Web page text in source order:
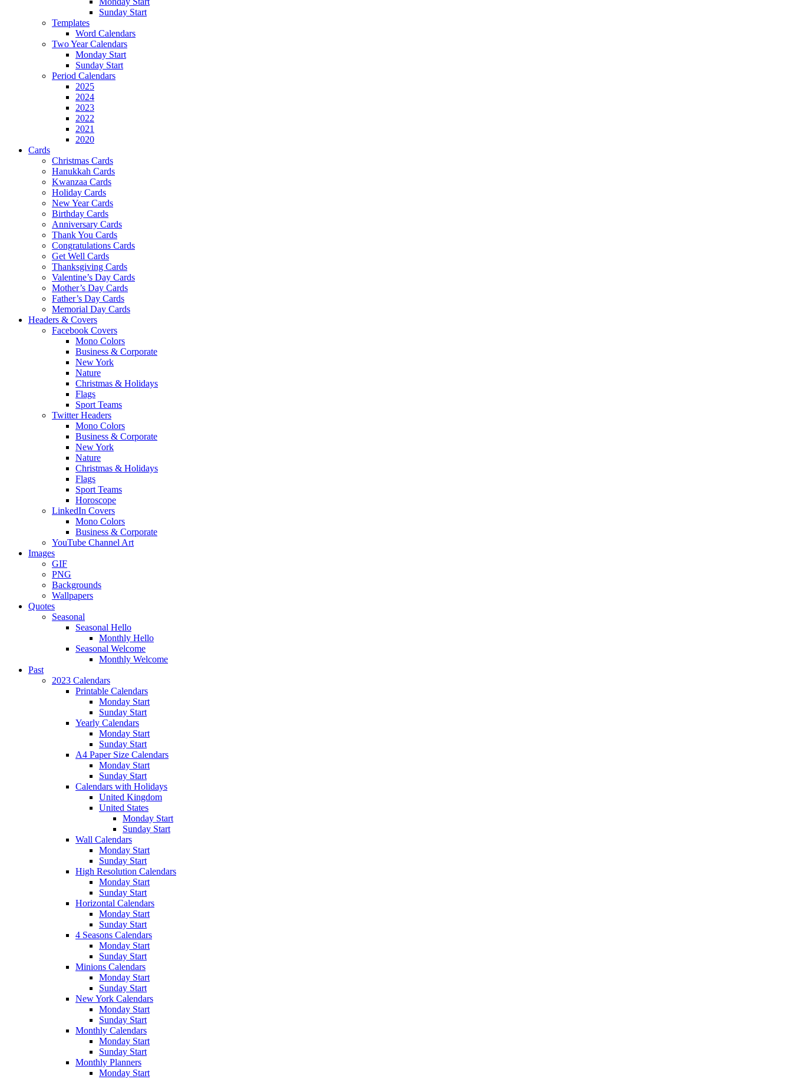
Sunday Start
Templates
Word Calendars
Two Year Calendars
Monday Start
Sunday Start
Period Calendars
2025
2024
2023
2022
2021
2020
Cards
Christmas Cards
Hanukkah Cards
Kwanzaa Cards
Holiday Cards
New Year Cards
Birthday Cards
Anniversary Cards
Thank You Cards
Congratulations Cards
Get Well Cards
Thanksgiving Cards
Valentine’s Day Cards
Mother’s Day Cards
Father’s Day Cards
Memorial Day Cards
Headers & Covers
Facebook Covers
Mono Colors
Business & Corporate
New York
Nature
Christmas & Holidays
Flags
Sport Teams
Twitter Headers
Mono Colors
Business & Corporate
New York
Nature
Christmas & Holidays
Flags
Sport Teams
Horoscope
LinkedIn Covers
Mono Colors
Business & Corporate
YouTube Channel Art
Images
GIF
PNG
Backgrounds
Wallpapers
Quotes
Seasonal
Seasonal Hello
Monthly Hello
Seasonal Welcome
Monthly Welcome
Past
2023 Calendars
Printable Calendars
Monday Start
Sunday Start
Yearly Calendars
Monday Start
Sunday Start
A4 Paper Size Calendars
Monday Start
Sunday Start
Calendars with Holidays
United Kingdom
United States
Monday Start
Sunday Start
Wall Calendars
Monday Start
Sunday Start
High Resolution Calendars
Monday Start
Sunday Start
Horizontal Calendars
Monday Start
Sunday Start
4 Seasons Calendars
Monday Start
Sunday Start
Minions Calendars
Monday Start
Sunday Start
New York Calendars
Monday Start
Sunday Start
Monthly Calendars
Monday Start
Sunday Start
Monthly Planners
Monday Start